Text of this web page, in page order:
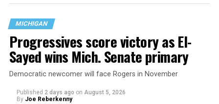
are largely attributing to the Trump-Vance
administration’s culture war fight on LGBTQ children in
the country.
MICHIGAN
Progressives score victory as El-
Sayed wins Mich. Senate primary
Democratic newcomer will face Rogers in November
Published 2 days ago on August 5, 2026
By Joe Reberkenny